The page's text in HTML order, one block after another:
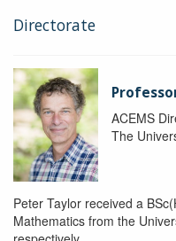
Directorate
ACEMS
The
Peter Taylor received a
Mathematics from the